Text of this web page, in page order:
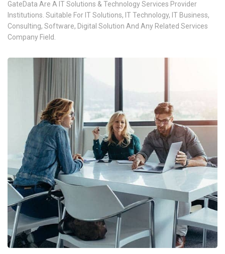
GateData Are A IT Solutions & Technology Services Provider
Institutions. Suitable For IT Solutions, IT Technology, IT Business,
Consulting, Software, Digital Solution And Any Related Services
Company Field.